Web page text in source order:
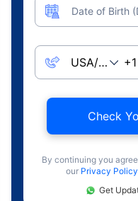
Date of Birth
Check
By continuing you
our Privacy Policy
Get